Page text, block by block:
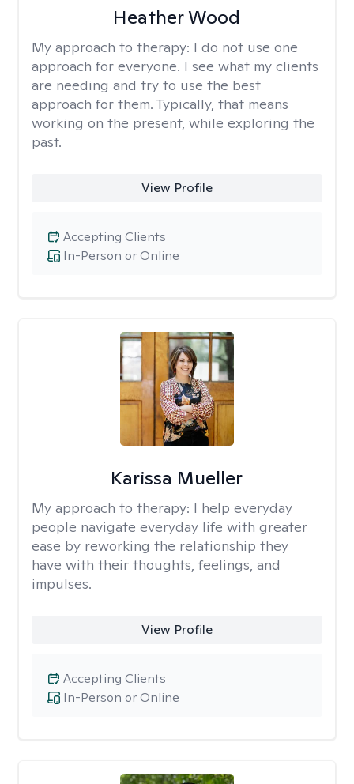
Heather Wood
My approach to therapy: I do not use one
approach for everyone. I see what my clients
are needing and try to use the best
approach for them. Typically, that means
working on the present, while exploring the
past.
View Profile
In-Person or Online
Accepting Clients
Karissa Mueller
My approach to therapy: I help everyday
people navigate everyday life with greater
ease by reworking the relationship they
have with their thoughts, feelings, and
impulses.
View Profile
In-Person or Online
Accepting Clients